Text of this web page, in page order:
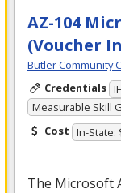
AZ-104
(Voucher
Butler Community
Credentials
Measurable Skill
Cost In-State:
The Microsoft